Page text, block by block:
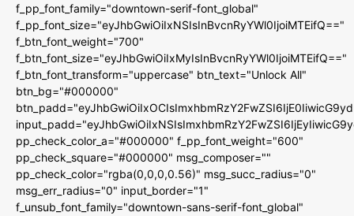
f_pp_font_family="downtown-serif-font_global"
f_pp_font_size="eyJhbGwiOiIxNSIsInBvcnRyYWl0IjoiMTEifQ=="
f_btn_font_weight="700"
f_btn_font_size="eyJhbGwiOiIxMyIsInBvcnRyYWl0IjoiMTEifQ=="
f_btn_font_transform="uppercase" btn_text="Unlock All"
btn_bg="#000000"
pp_check_color_a="#000000" f_pp_font_weight="600"
pp_check_square="#000000" msg_composer=""
pp_check_color="rgba(0,0,0,0.56)" msg_succ_radius="0"
msg_err_radius="0" input_border="1"
f_unsub_font_family="downtown-sans-serif-font_global"